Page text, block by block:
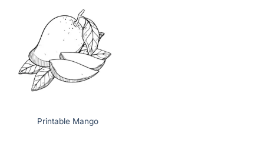
Printable Mango